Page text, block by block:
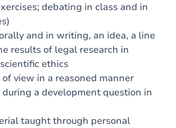
debating in class and in
and in writing, an idea, a line
results of legal research in
ethics
view in a reasoned manner
a development question in
taught through personal